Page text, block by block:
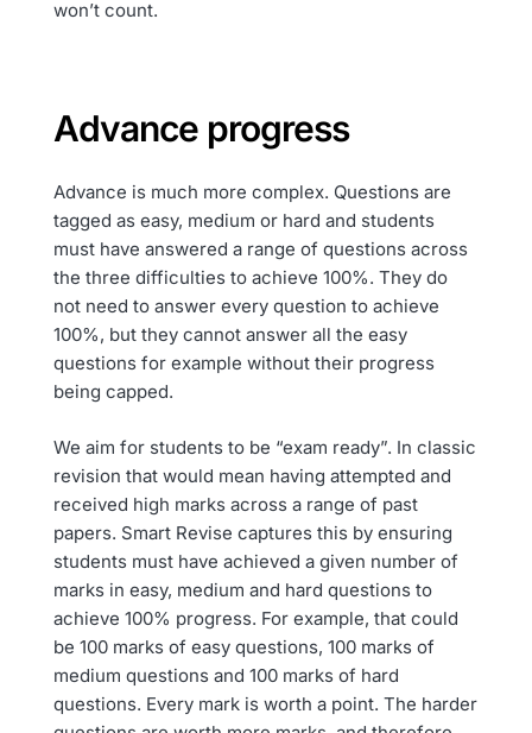
won’t count.
Advance progress
Advance is much more complex. Questions are
tagged as easy, medium or hard and students
must have answered a range of questions across
the three difficulties to achieve 100%. They do
not need to answer every question to achieve
100%, but they cannot answer all the easy
questions for example without their progress
being capped.
We aim for students to be “exam ready”. In classic
revision that would mean having attempted and
received high marks across a range of past
papers. Smart Revise captures this by ensuring
students must have achieved a given number of
marks in easy, medium and hard questions to
achieve 100% progress. For example, that could
be 100 marks of easy questions, 100 marks of
medium questions and 100 marks of hard
questions. Every mark is worth a point. The harder